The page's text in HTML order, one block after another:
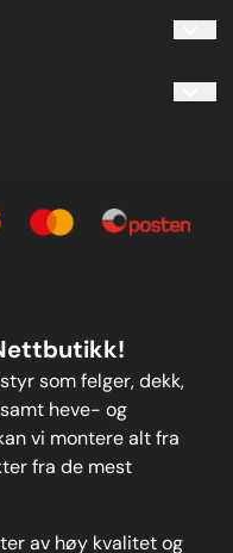
som felger, dekk,
heve- og
vi montere alt fra
fra de mest
av høy kvalitet og